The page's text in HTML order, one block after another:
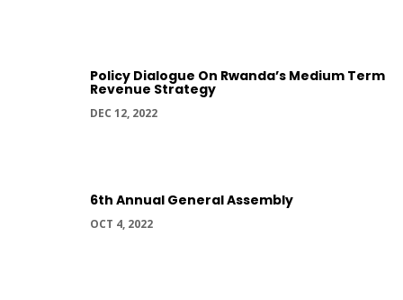
Policy Dialogue On Rwanda’s Medium Term
Revenue Strategy
DEC 12, 2022
6th Annual General Assembly
OCT 4, 2022